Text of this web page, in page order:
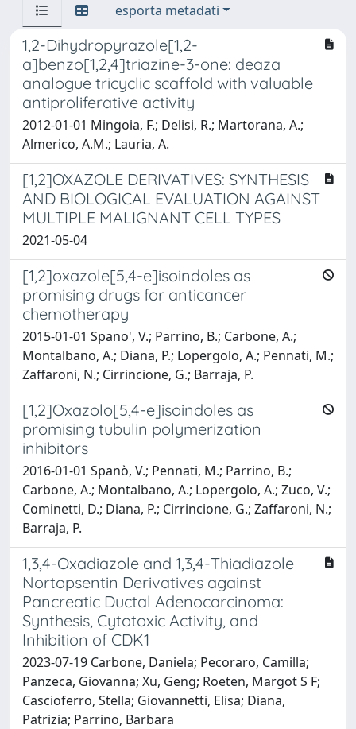
esporta metadati
1,2-Dihydropyrazole[1,2-
a]benzo[1,2,4]triazine-3-one: deaza
analogue tricyclic scaffold with valuable
antiproliferative activity
2012-01-01 Mingoia, F.; Delisi, R.; Martorana, A.;
Almerico, A.M.; Lauria, A.
[1,2]OXAZOLE DERIVATIVES: SYNTHESIS
AND BIOLOGICAL EVALUATION AGAINST
MULTIPLE MALIGNANT CELL TYPES
2021-05-04
[1,2]oxazole[5,4-e]isoindoles as
promising drugs for anticancer
chemotherapy
2015-01-01 Spano', V.; Parrino, B.; Carbone, A.;
Montalbano, A.; Diana, P.; Lopergolo, A.; Pennati, M.;
Zaffaroni, N.; Cirrincione, G.; Barraja, P.
[1,2]Oxazolo[5,4-e]isoindoles as
promising tubulin polymerization
inhibitors
2016-01-01 Spanò, V.; Pennati, M.; Parrino, B.;
Carbone, A.; Montalbano, A.; Lopergolo, A.; Zuco, V.;
Cominetti, D.; Diana, P.; Cirrincione, G.; Zaffaroni, N.;
Barraja, P.
1,3,4-Oxadiazole and 1,3,4-Thiadiazole
Nortopsentin Derivatives against
Pancreatic Ductal Adenocarcinoma:
Synthesis, Cytotoxic Activity, and
Inhibition of CDK1
2023-07-19 Carbone, Daniela; Pecoraro, Camilla;
Panzeca, Giovanna; Xu, Geng; Roeten, Margot S F;
Cascioferro, Stella; Giovannetti, Elisa; Diana,
Patrizia; Parrino, Barbara